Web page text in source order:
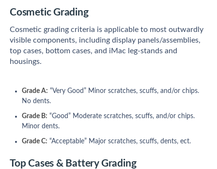
Cosmetic Grading
Cosmetic grading criteria is applicable to most outwardly
visible components, including display panels/assemblies,
top cases, bottom cases, and iMac leg-stands and
housings.
Grade A: “Very Good” Minor scratches, scuffs, and/or chips.
No dents.
Grade B: “Good” Moderate scratches, scuffs, and/or chips.
Minor dents.
Grade C: “Acceptable” Major scratches, scuffs, dents, ect.
Top Cases & Battery Grading